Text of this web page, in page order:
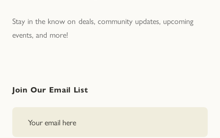
Stay in the know on deals, community updates, upcoming
events, and more!
Join Our Email List